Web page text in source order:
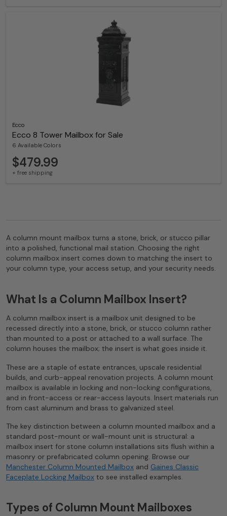
Ecco
Ecco 8 Tower Mailbox for Sale
6 Available Colors
$479.99
+ free shipping
A column mount mailbox turns a stone, brick, or stucco pillar
into a polished, functional mail station. Choosing the right
column mailbox insert comes down to matching the insert to
your column type, your access setup, and your security needs.
What Is a Column Mailbox Insert?
A column mailbox insert is a mailbox unit designed to be
recessed directly into a stone, brick, or stucco column rather
than mounted to a post or attached to a wall surface. The
column houses the mailbox; the insert is what goes inside it.
These are a staple of estate entrances, upscale residential
builds, and curb-appeal renovation projects. A column mount
mailbox is available in locking and non-locking configurations,
and in front-access or rear-access layouts. Insert materials run
from cast aluminum and brass to galvanized steel.
The key distinction between a column mounted mailbox and a
standard post-mount or wall-mount unit is structural: a
mailbox insert for stone column installations sits flush within a
masonry or prefabricated column opening. Browse our
Manchester Column Mounted Mailbox and Gaines Classic
Faceplate Locking Mailbox to see installed examples.
Types of Column Mount Mailboxes